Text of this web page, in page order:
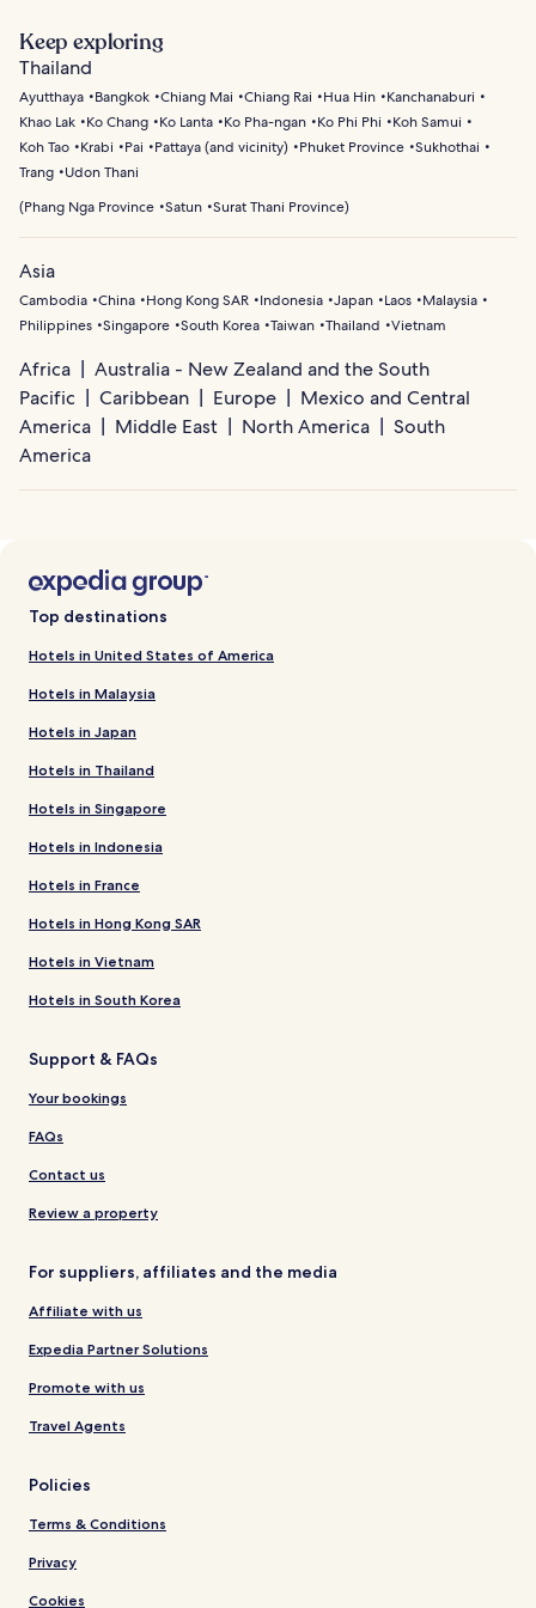
combines business districts with cultural sites and green
spaces. Old City (Rattanakosin) is historic, home to
provides trendy shops, cafes, and art galleries.
Explore the Grand Palace and Wat Phra Kaew to see
Thailand’s royal and religious heritage, then visit Wat
Arun for stunning riverside views. Wander through
neighborhoods like Chinatown for vibrant street markets
and local crafts, or take a canal boat ride to glimpse
everyday life along the city’s historic waterways.
Keep exploring
Thailand
Ayutthaya Bangkok Chiang Mai Chiang Rai Hua Hin
Kanchanaburi
Khao Lak
Ko Chang Ko Lanta Ko Pha-ngan Ko Phi Phi
Koh Samui
Koh Tao
Krabi Pai Pattaya (and vicinity) Phuket Province Sukhothai
Trang
Udon Thani
(Phang Nga Province Satun Surat Thani Province)
Asia
Cambodia China Hong Kong SAR Indonesia Japan Laos
Malaysia
Philippines Singapore South Korea Taiwan Thailand Vietnam
Africa
Australia - New Zealand and the South
Pacific
Caribbean Europe
Mexico and Central
America
Middle East North America
South
America
Top destinations
Hotels in United States of America
Hotels in Malaysia
Hotels in Japan
Hotels in Thailand
Hotels in Singapore
Hotels in Indonesia
Hotels in France
Hotels in Hong Kong SAR
Hotels in Vietnam
Hotels in South Korea
Support & FAQs
Your bookings
FAQs
Contact us
Review a property
For suppliers, affiliates and the media
Affiliate with us
Expedia Partner Solutions
Promote with us
Travel Agents
Policies
Terms & Conditions
Privacy
Cookies